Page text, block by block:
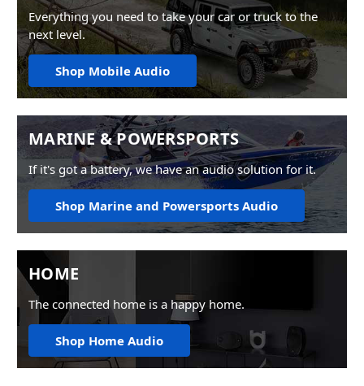
Everything you need to take your car or truck to the
next level.
Shop Mobile Audio
MARINE & POWERSPORTS
If it's got a battery, we have an audio solution for it.
Shop Marine and Powersports Audio
HOME
The connected home is a happy home.
Shop Home Audio